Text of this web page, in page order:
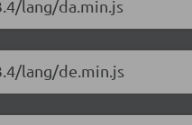
lang/da.min.js
lang/de.min.js